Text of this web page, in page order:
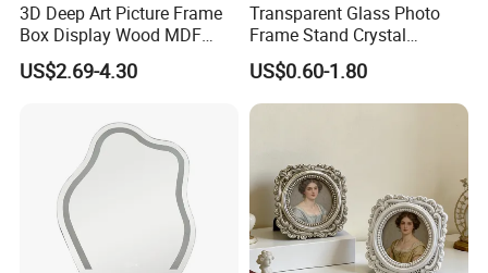
3D Deep Art Picture Frame
Box Display Wood MDF
Shadow Box Dried Flower
Photo Frame A4 A3
US$2.69-4.30
Transparent Glass Photo
Frame Stand Crystal
Creative 5inch, 6 Inch, 7
Inch, 8 Inch, A4 and A5
Photo Frame
US$0.60-1.80